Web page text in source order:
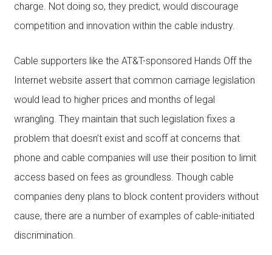
charge. Not doing so, they predict, would discourage
competition and innovation within the cable industry.
Cable supporters like the AT&T-sponsored Hands Off the
Internet website assert that common carriage legislation
would lead to higher prices and months of legal
wrangling. They maintain that such legislation fixes a
problem that doesn’t exist and scoff at concerns that
phone and cable companies will use their position to limit
access based on fees as groundless. Though cable
companies deny plans to block content providers without
cause, there are a number of examples of cable-initiated
discrimination.